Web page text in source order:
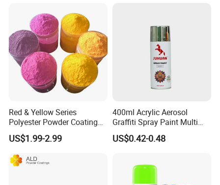
Film Various Color China
Factory Direct
Red & Yellow Series
Polyester Powder Coating
for Durable Electrostatic
Painting
US$1.99-2.99
400ml Acrylic Aerosol
Graffiti Spray Paint Multi
Purpose Dry Fast Mark
Spray Paint
US$0.42-0.48